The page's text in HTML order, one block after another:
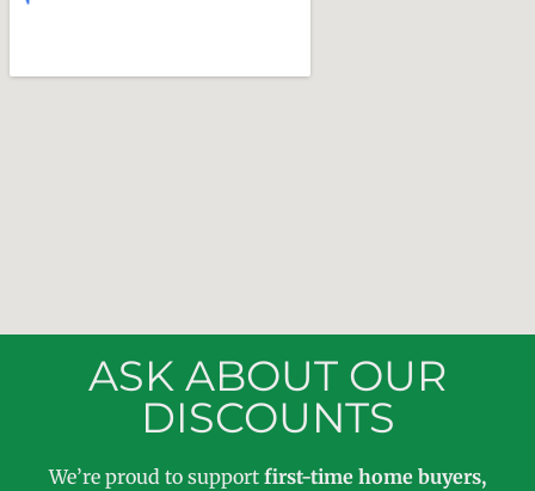
ASK ABOUT OUR
DISCOUNTS
We’re proud to support first-time home buyers,